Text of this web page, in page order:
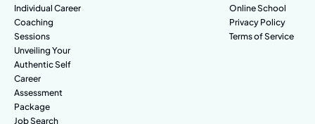
Individual Career
Coaching
Sessions
Unveiling Your
Authentic Self
Career
Assessment
Package
Job Search
Online School
Privacy Policy
Terms of Service